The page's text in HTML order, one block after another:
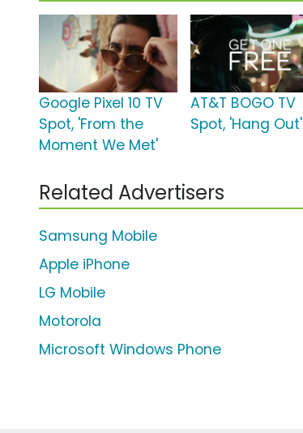
Google Pixel 10 TV
Spot, 'From the
Moment We Met'
AT&T BOGO TV
Spot, 'Hang Out'
Related Advertisers
Samsung Mobile
Apple iPhone
LG Mobile
Motorola
Microsoft Windows Phone